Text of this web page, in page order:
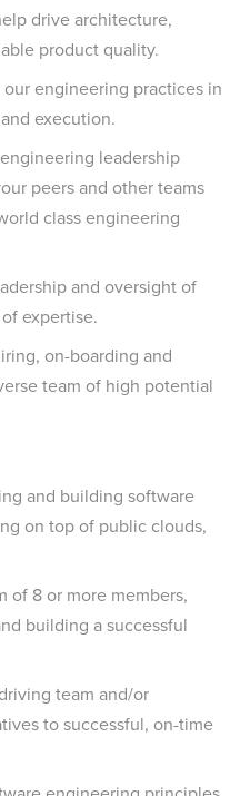
drive architecture,
product quality.
engineering practices in
execution.
leadership
peers and other teams
class engineering
and oversight of
expertise.
on-boarding and
team of high potential
and building software
on top of public clouds,
of 8 or more members,
building a successful
team and/or
to successful, on-time